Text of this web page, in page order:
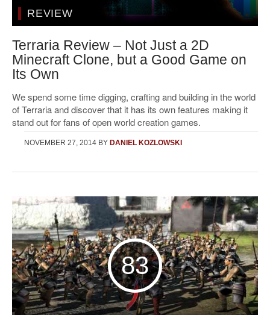
REVIEW
Terraria Review – Not Just a 2D
Minecraft Clone, but a Good Game on
Its Own
We spend some time digging, crafting and building in the world
of Terraria and discover that it has its own features making it
stand out for fans of open world creation games.
NOVEMBER 27, 2014 BY DANIEL KOZLOWSKI
83